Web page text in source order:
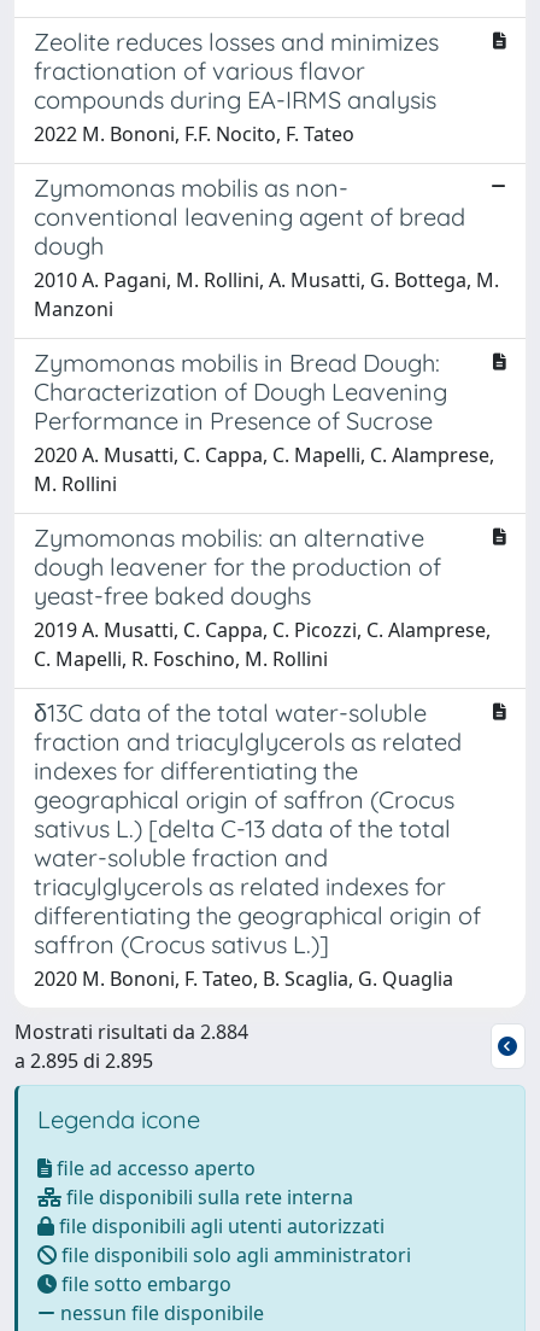
Zeolite reduces losses and minimizes
fractionation of various flavor
compounds during EA-IRMS analysis
2022 M. Bononi, F.F. Nocito, F. Tateo
Zymomonas mobilis as non-
conventional leavening agent of bread
dough
2010 A. Pagani, M. Rollini, A. Musatti, G. Bottega, M.
Manzoni
Zymomonas mobilis in Bread Dough:
Characterization of Dough Leavening
Performance in Presence of Sucrose
2020 A. Musatti, C. Cappa, C. Mapelli, C. Alamprese,
M. Rollini
Zymomonas mobilis: an alternative
dough leavener for the production of
yeast-free baked doughs
2019 A. Musatti, C. Cappa, C. Picozzi, C. Alamprese,
C. Mapelli, R. Foschino, M. Rollini
δ13C data of the total water-soluble
fraction and triacylglycerols as related
indexes for differentiating the
geographical origin of saffron (Crocus
sativus L.) [delta C-13 data of the total
water-soluble fraction and
triacylglycerols as related indexes for
differentiating the geographical origin of
saffron (Crocus sativus L.)]
2020 M. Bononi, F. Tateo, B. Scaglia, G. Quaglia
Mostrati risultati da 2.884
a 2.895 di 2.895
Legenda icone
file ad accesso aperto
file disponibili sulla rete interna
file disponibili agli utenti autorizzati
file disponibili solo agli amministratori
file sotto embargo
nessun file disponibile